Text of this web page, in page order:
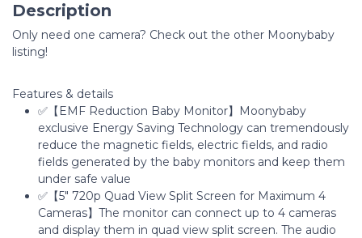
Description
Only need one camera? Check out the other Moonybaby
listing!
Features & details
✅【EMF Reduction Baby Monitor】Moonybaby
exclusive Energy Saving Technology can tremendously
reduce the magnetic fields, electric fields, and radio
fields generated by the baby monitors and keep them
under safe value
✅【5" 720p Quad View Split Screen for Maximum 4
Cameras】The monitor can connect up to 4 cameras
and display them in quad view split screen. The audio